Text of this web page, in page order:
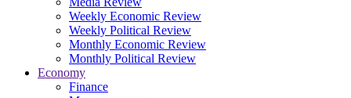
Weekly Economic Review
Weekly Political Review
Monthly Economic Review
Monthly Political Review
Economy
Finance